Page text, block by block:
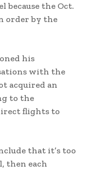
because the Oct.
order by the
his
with the
acquired an
to the
flights to
that it’s too
then each